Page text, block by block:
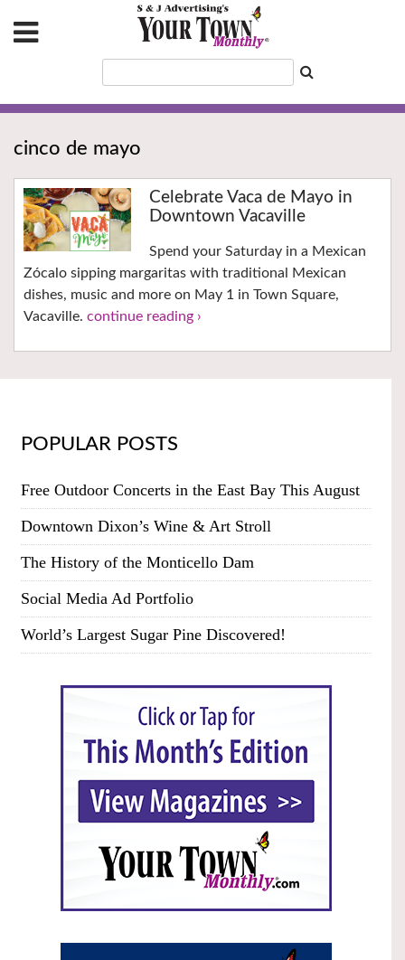
cinco de mayo
Celebrate Vaca de Mayo in
Downtown Vacaville
Spend your Saturday in a Mexican
Zócalo sipping margaritas with traditional Mexican
dishes, music and more on May 1 in Town Square,
Vacaville. continue reading ›
POPULAR POSTS
Free Outdoor Concerts in the East Bay This August
Downtown Dixon’s Wine & Art Stroll
The History of the Monticello Dam
Social Media Ad Portfolio
World’s Largest Sugar Pine Discovered!